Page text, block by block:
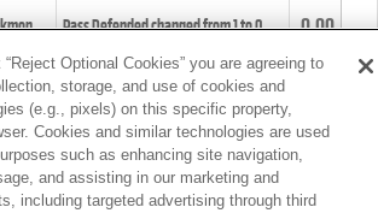
Pass Defended changed from1to0. 0.00
Tackle changed from4to5.
Assisted Tackles changed from3to4. 0.00
Optional Cookies” you are agreeing to
storage, and use of cookies and
(e.g., pixels) on this specific property,
Cookies and similar technologies are used
such as enhancing site navigation,
and assisting in our marketing and
including targeted advertising through third